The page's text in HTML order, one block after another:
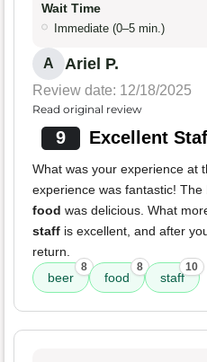
Wait Time
Immediate (0–5 min.)
A Ariel P.
Review date: 12/18/2025
Read original review
9 Excellent
What was your experience at
experience was fantastic! The
food was delicious. What
staff is excellent, and after
return.
beer
8
food
8
staff
10